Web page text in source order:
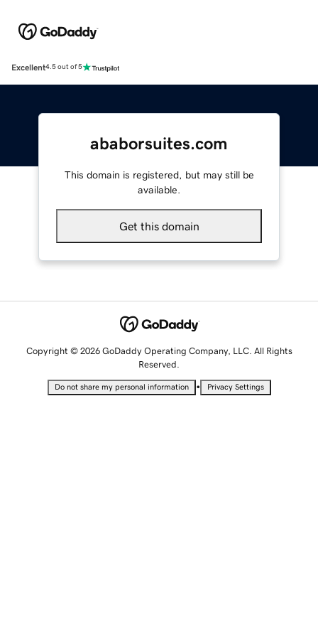
Excellent4.5 out of 5
ababorsuites.com
This domain is registered, but may still be
available.
Get this domain
Copyright © 2026 GoDaddy Operating Company, LLC. All Rights
Reserved.
Do not share my personal information • Privacy Settings